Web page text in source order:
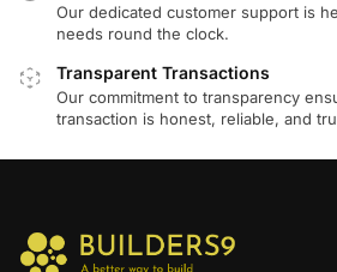
Our dedicated customer support is
needs round the clock.
Transparent Transactions
Our commitment to transparency
transaction is honest, reliable, and